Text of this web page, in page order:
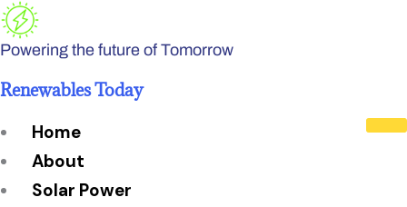
Skip
to
Powering the future of Tomorrow
Renewables Today
Home
About
Solar Power